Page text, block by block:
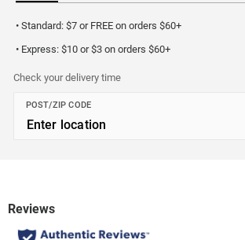
• Standard: $7 or FREE on orders $60+
• Express: $10 or $3 on orders $60+
Check your delivery time
POST/ZIP CODE